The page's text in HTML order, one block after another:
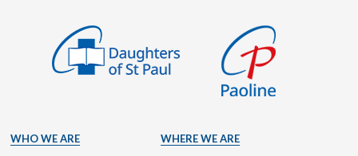
WHO WE ARE
WHERE WE ARE